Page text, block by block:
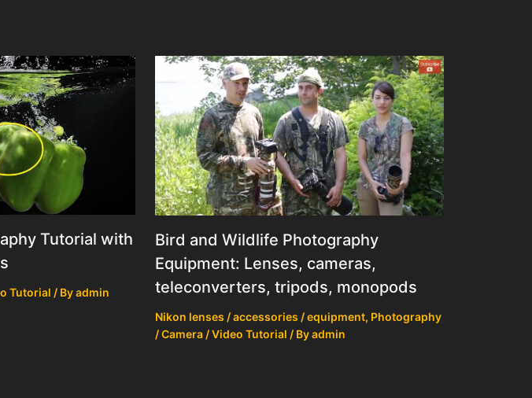
Tutorial with
Tutorial / Byadmin
Bird and Wildlife Photography
Equipment: Lenses, cameras,
teleconverters, tripods, monopods
Nikon lenses / accessories / equipment, Photography
/ Camera / Video Tutorial / Byadmin